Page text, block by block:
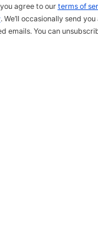
agree to our terms of
. We’ll occasionally send
emails. You can